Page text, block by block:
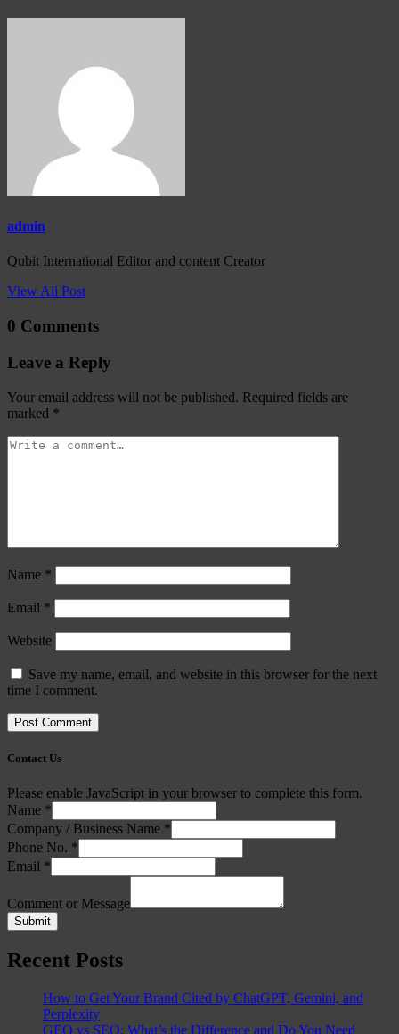
admin
Qubit International Editor and content Creator
View All Post
0 Comments
Leave a Reply
Your email address will not be published. Required fields are
marked *
Name *
Email *
Website
Save my name, email, and website in this browser for the next
time I comment.
Contact Us
Please enable JavaScript in your browser to complete this form.
Name *
Company / Business Name *
Phone No. *
Email *
Comment or Message
Submit
Recent Posts
How to Get Your Brand Cited by ChatGPT, Gemini, and
Perplexity
GEO vs SEO: What’s the Difference and Do You Need